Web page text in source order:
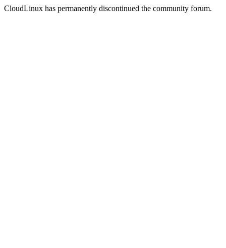
CloudLinux has permanently discontinued the community forum.